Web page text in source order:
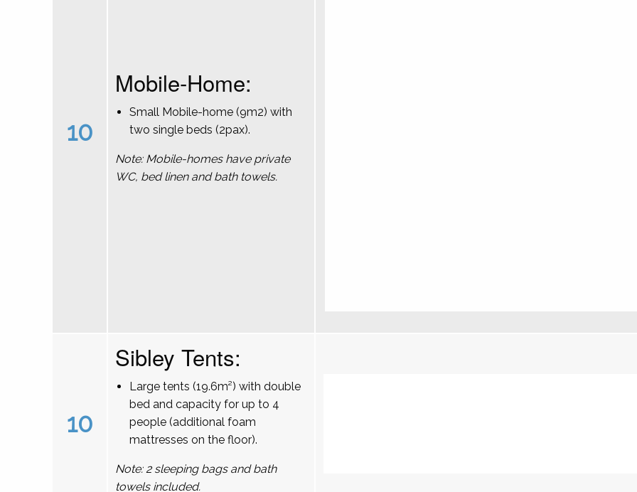
10
Mobile-Home:
Small Mobile-home (9m2) with
two single beds (2pax).
Note: Mobile-homes have private
WC, bed linen and bath towels.
10
Sibley Tents:
Large tents (19.6m²) with double
bed and capacity for up to 4
people (additional foam
mattresses on the floor).
Note: 2 sleeping bags and bath
towels included.